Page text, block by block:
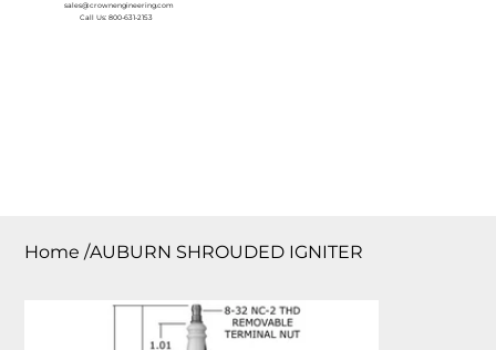
sales@crownengineering.com
Call Us: 800-631-2153
Home /AUBURN SHROUDED IGNITER